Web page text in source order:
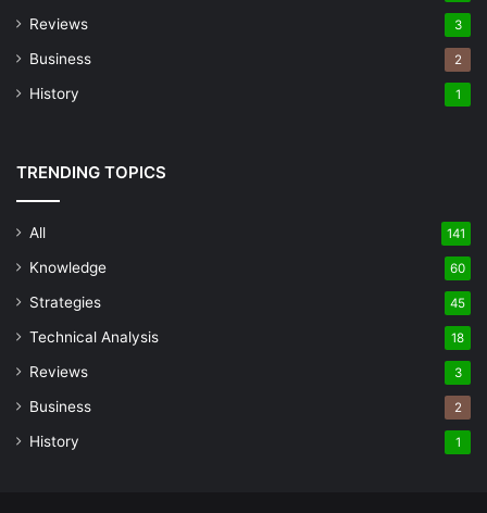
Reviews 3
Business 2
History 1
TRENDING TOPICS
All 141
Knowledge 60
Strategies 45
Technical Analysis 18
Reviews 3
Business 2
History 1